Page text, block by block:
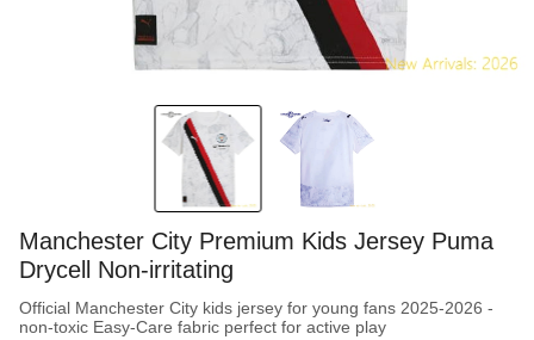
Manchester City Premium Kids Jersey Puma
Drycell Non-irritating
Official Manchester City kids jersey for young fans 2025-2026 -
non-toxic Easy-Care fabric perfect for active play